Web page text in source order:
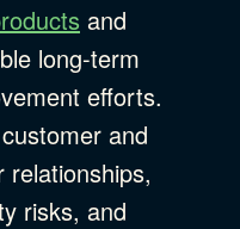
and
long-term
efforts.
and
relationships,
risks, and